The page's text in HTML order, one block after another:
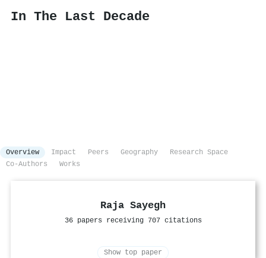
In The Last Decade
Overview Impact Peers Geography
Research Space
Co-Authors
Works
Raja Sayegh
36 papers receiving 707 citations
Show top paper